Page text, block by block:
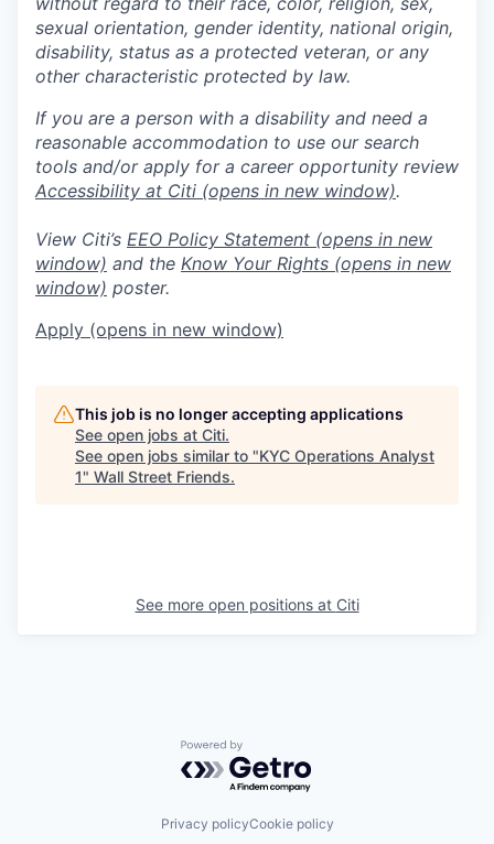
sexual orientation, gender identity, national origin,
disability, status as a protected veteran, or any
other characteristic protected by law.
If you are a person with a disability and need a
reasonable accommodation to use our search
tools and/or apply for a career opportunity review
Accessibility at Citi (opens in new window).
View Citi’s EEO Policy Statement (opens in new
window) and the Know Your Rights (opens in new
window) poster.
Apply (opens in new window)
This job is no longer accepting applications
See open jobs at Citi.
See open jobs similar to "KYC Operations Analyst
1" Wall Street Friends.
See more open positions at Citi
Powered by Getro.com
Privacy policyCookie policy